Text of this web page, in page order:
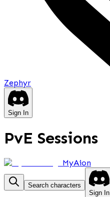
Zephyr
Sign In
PvE Sessions
MyAion
Search characters
Sign In